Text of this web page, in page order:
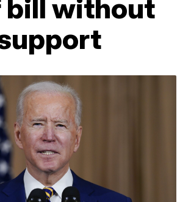
bill without